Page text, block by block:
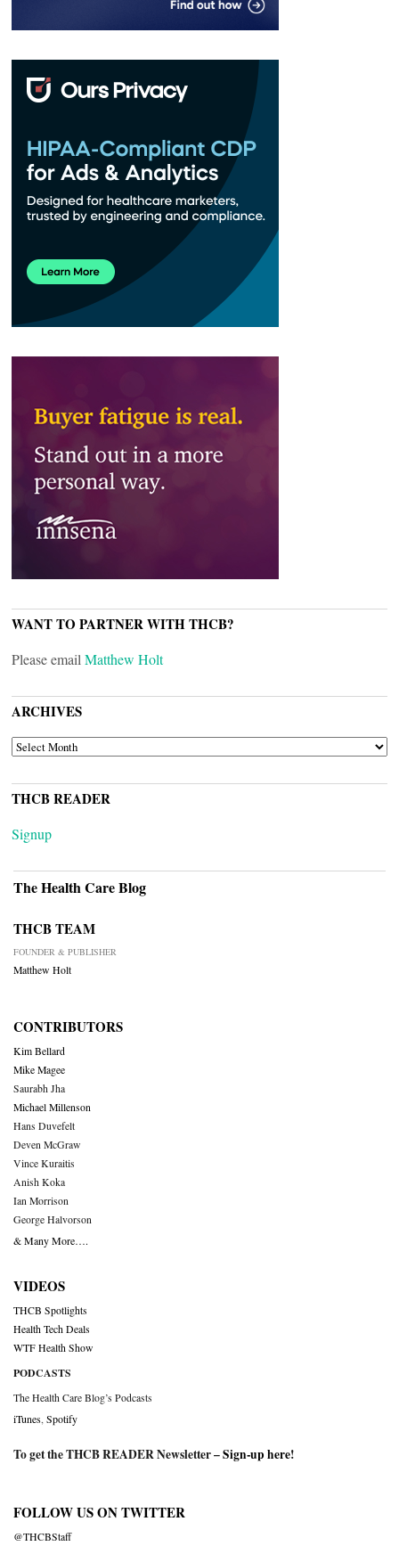
WANT TO PARTNER WITH THCB?
Please email Matthew Holt
ARCHIVES
ARCHIVES
THCB READER
Signup
The Health Care Blog
THCB TEAM
FOUNDER & PUBLISHER
Matthew Holt
CONTRIBUTORS
Kim Bellard
Mike Magee
Saurabh Jha
Michael Millenson
Hans Duvefelt
Deven McGraw
Vince Kuraitis
Anish Koka
Ian Morrison
George Halvorson
& Many More….
VIDEOS
THCB Spotlights
Health Tech Deals
WTF Health Show
PODCASTS
The Health Care Blog’s Podcasts
iTunes Spotify
To get the THCB READER Newsletter –Sign-up here!
FOLLOW US ON TWITTER
@THCBStaff